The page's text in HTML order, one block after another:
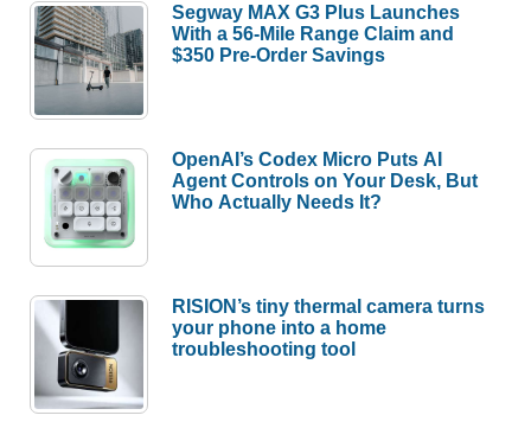
Segway MAX G3 Plus Launches
With a 56-Mile Range Claim and
$350 Pre-Order Savings
OpenAI’s Codex Micro Puts AI
Agent Controls on Your Desk, But
Who Actually Needs It?
RISION’s tiny thermal camera turns
your phone into a home
troubleshooting tool